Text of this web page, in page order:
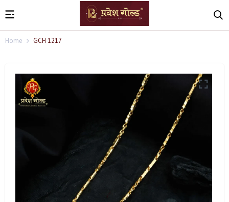
Home GCH 1217